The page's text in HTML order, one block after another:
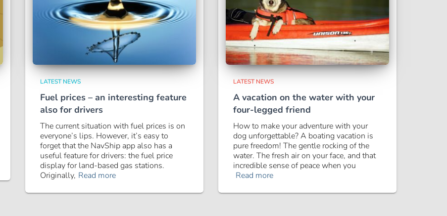
LATEST NEWS
Fuel prices – an interesting feature
also for drivers
The current situation with fuel prices is on
everyone’s lips. However, it’s easy to
forget that the NavShip app also has a
useful feature for drivers: the fuel price
display for land-based gas stations.
Originally, Read more
LATEST NEWS
A vacation on the water with your
four-legged friend
How to make your adventure with your
dog unforgettable? A boating vacation is
pure freedom! The gentle rocking of the
water. The fresh air on your face, and that
incredible sense of peace when you
Read more